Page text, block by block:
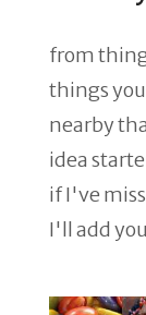
from
things
nearby
idea
if I've
I'll add